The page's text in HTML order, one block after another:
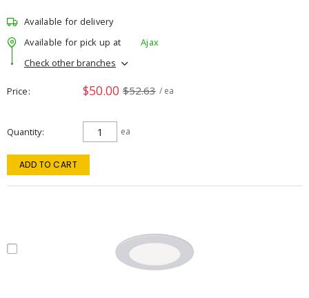
Available for delivery
Available for pick up at
Ajax
Check other branches
Price $50.00 $52.63 / ea
Quantity ea
ADD TO CART